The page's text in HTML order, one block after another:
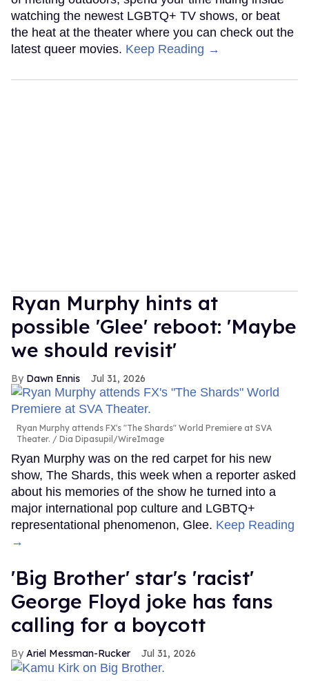
watching the newest LGBTQ+ TV shows, or beat
the heat at the theater where you can check out the
latest queer movies. Keep Reading →
Ryan Murphy hints at
possible 'Glee' reboot: 'Maybe
we should revisit'
Dawn Ennis Jul 31, 2026
Ryan Murphy attends FX's "The Shards" World Premiere at SVA
Theater.
Dia Dipasupil/WireImage
Ryan Murphy was on the red carpet for his new
show, The Shards, this week when a reporter asked
about his memories of the show he turned into a
major international pop culture and LGBTQ+
representational phenomenon, Glee. Keep Reading
→
'Big Brother' star's 'racist'
George Floyd joke has fans
calling for a boycott
Ariel Messman-Rucker Jul 31, 2026